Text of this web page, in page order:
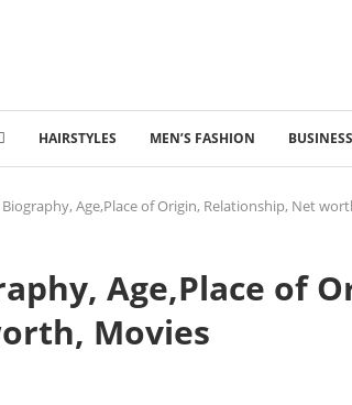
HAIRSTYLES MEN’S FASHION BUSINESS
Biography, Age,Place of Origin, Relationship, Net
Age,Place of
Movies